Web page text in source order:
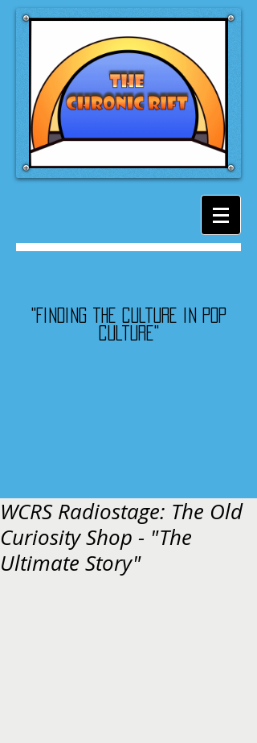
"Finding the culture in pop
culture"
WCRS Radiostage: The Old
Curiosity Shop - "The
Ultimate Story"